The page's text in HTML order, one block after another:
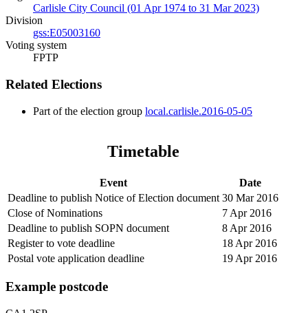
Carlisle City Council (01 Apr 1974 to 31 Mar 2023)
Division
gss:E05003160
Voting system
FPTP
Related Elections
Part of the election group local.carlisle.2016-05-05
Timetable
Event
Date
Deadline to publish Notice of Election document 30 Mar 2016
Close of Nominations
7 Apr 2016
Deadline to publish SOPN document
8 Apr 2016
Register to vote deadline
18 Apr 2016
Postal vote application deadline
19 Apr 2016
Example postcode